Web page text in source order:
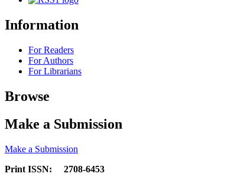
Information
For Readers
For Authors
For Librarians
Browse
Make a Submission
Make a Submission
Print ISSN: 2708-6453